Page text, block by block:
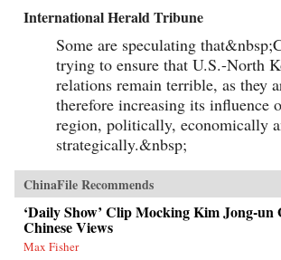
International Herald Tribune
Some are speculating
trying to ensure that U.S.-North
relations remain terrible, as they
therefore increasing its influence
region, politically, economically
strategically.&nbsp;
ChinaFile Recommends
‘Daily Show’ Clip Mocking Kim Jong-un
Chinese Views
Max Fisher